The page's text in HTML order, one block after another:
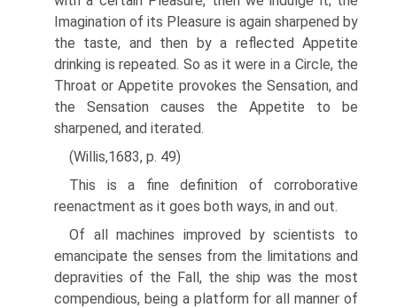
Imagination of its Pleasure is again sharpened by
the taste, and then by a reflected Appetite
drinking is repeated. So as it were in a Circle, the
Throat or Appetite provokes the Sensation, and
the Sensation causes the Appetite to be
sharpened, and iterated.
(Willis,1683, p. 49)
This is a fine definition of corroborative
reenactment as it goes both ways, in and out.
Of all machines improved by scientists to
emancipate the senses from the limitations and
depravities of the Fall, the ship was the most
compendious, being a platform for all manner of